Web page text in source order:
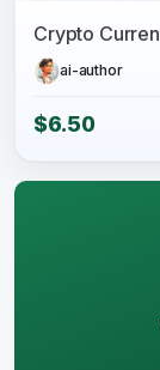
ai-author
$6.50